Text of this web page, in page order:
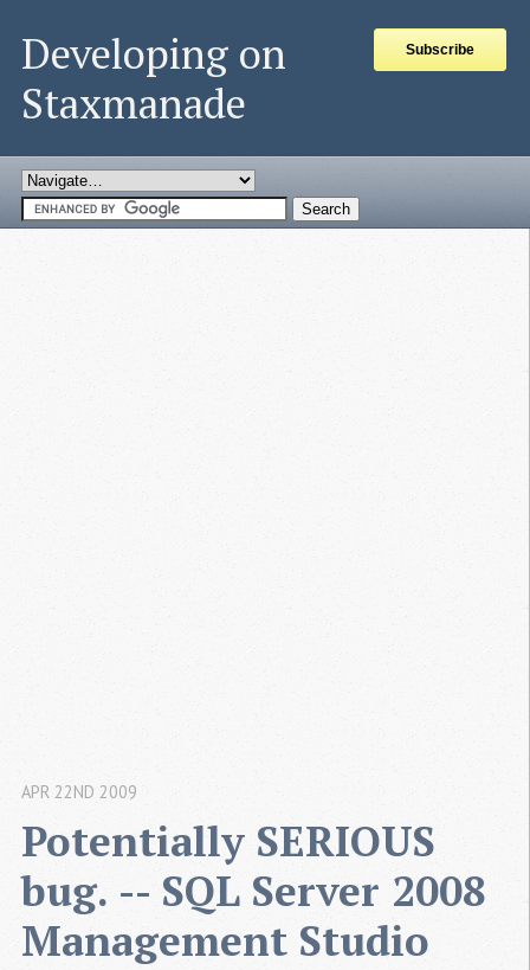
Developing on
Staxmanade
Subscribe
Potentially SERIOUS
bug. -- SQL Server 2008
Management Studio
APR 22ND 2009